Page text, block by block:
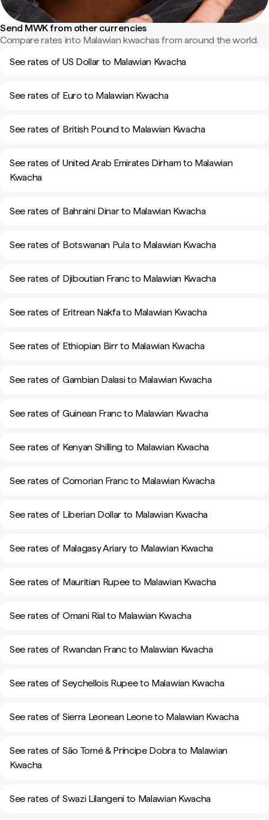
Send MWK from other currencies
Compare rates into Malawian kwachas from around the world.
See rates of US Dollar to Malawian Kwacha
See rates of Euro to Malawian Kwacha
See rates of British Pound to Malawian Kwacha
See rates of United Arab Emirates Dirham to Malawian
Kwacha
See rates of Bahraini Dinar to Malawian Kwacha
See rates of Botswanan Pula to Malawian Kwacha
See rates of Djiboutian Franc to Malawian Kwacha
See rates of Eritrean Nakfa to Malawian Kwacha
See rates of Ethiopian Birr to Malawian Kwacha
See rates of Gambian Dalasi to Malawian Kwacha
See rates of Guinean Franc to Malawian Kwacha
See rates of Kenyan Shilling to Malawian Kwacha
See rates of Comorian Franc to Malawian Kwacha
See rates of Liberian Dollar to Malawian Kwacha
See rates of Malagasy Ariary to Malawian Kwacha
See rates of Mauritian Rupee to Malawian Kwacha
See rates of Omani Rial to Malawian Kwacha
See rates of Rwandan Franc to Malawian Kwacha
See rates of Seychellois Rupee to Malawian Kwacha
See rates of Sierra Leonean Leone to Malawian Kwacha
See rates of São Tomé & Príncipe Dobra to Malawian
Kwacha
See rates of Swazi Lilangeni to Malawian Kwacha